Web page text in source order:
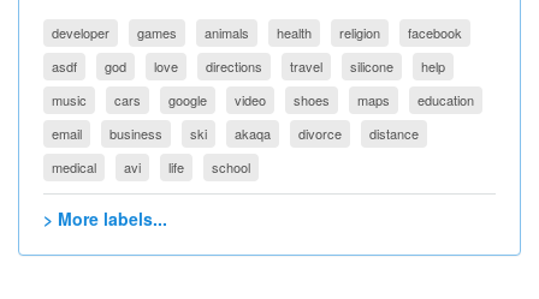
developer games animals health religion
facebook
asdf
god love directions travel silicone
help
music
cars google video shoes maps
education
email
business ski akaqa divorce
distance
medical
avi life school
> More labels...